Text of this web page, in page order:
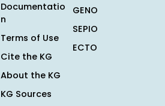
Documentatio
n
Terms of Use
Cite the KG
About the KG
KG Sources
GENO
SEPIO
ECTO